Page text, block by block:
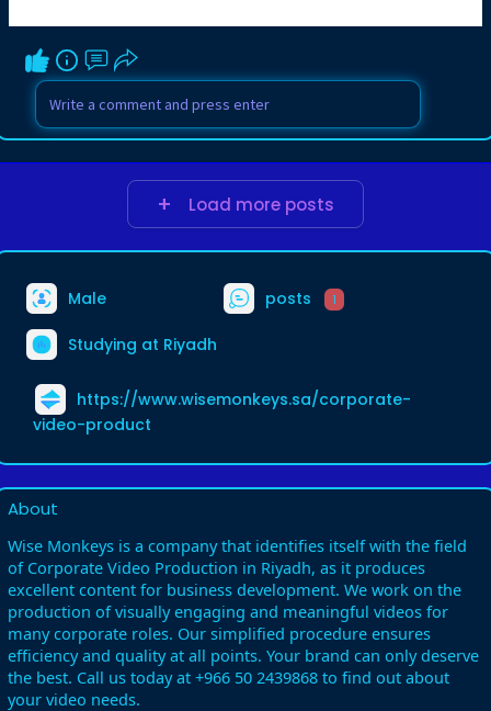
Load more posts
Male posts 1
Studying at Riyadh
https://www.wisemonkeys.sa/corporate-
video-product
About
Wise Monkeys is a company that identifies itself with the field
of Corporate Video Production in Riyadh, as it produces
excellent content for business development. We work on the
production of visually engaging and meaningful videos for
many corporate roles. Our simplified procedure ensures
efficiency and quality at all points. Your brand can only deserve
the best. Call us today at +966 50 2439868 to find out about
your video needs.